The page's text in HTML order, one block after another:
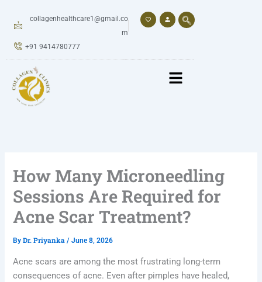
collagenhealthcare1@gmail.co
m
+91 9414780777
How Many Microneedling
Sessions Are Required for
Acne Scar Treatment?
ByDr. Priyanka/June 8, 2026
Acne scars are among the most frustrating long-term
consequences of acne. Even after pimples have healed,